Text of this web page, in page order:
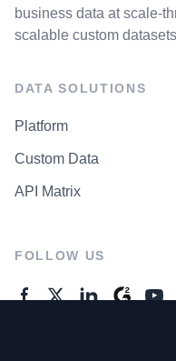
business data at scale-
scalable custom
DATA SOLUTIONS
Platform
Custom Data
API Matrix
FOLLOW US